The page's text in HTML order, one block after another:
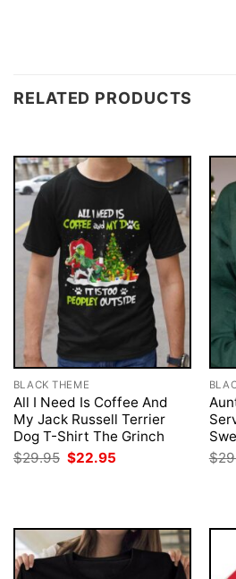
RELATED PRODUCTS
BLACK THEME
All I Need Is Coffee And
My Jack Russell Terrier
Dog T-Shirt The Grinch
$29.95 Original
price
$22.95
$